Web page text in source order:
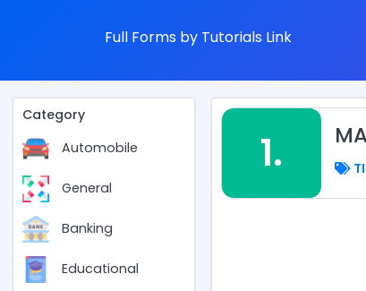
Full Forms by Tutorials Link
Category
Automobile
General
Banking
Educational
1.